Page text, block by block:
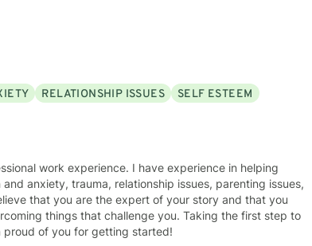
RELATIONSHIP ISSUES
SELF ESTEEM
work experience. I have experience in helping
anxiety, trauma, relationship issues, parenting issues,
that you are the expert of your story and that you
things that challenge you. Taking the first step to
of you for getting started!